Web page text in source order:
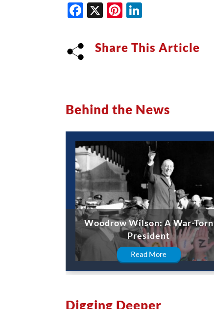
Facebook
X Pinterest
Share This Article
Behind the News
Woodrow Wilson: A War-Torn
President
Read More
Digging Deeper